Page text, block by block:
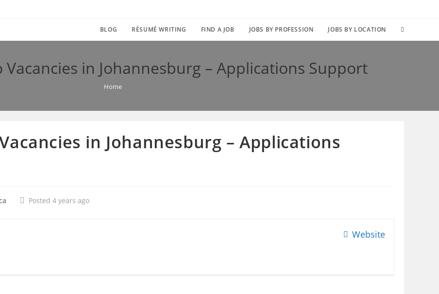
BLOG RÉSUMÉ WRITING FIND A JOB JOBS BY PROFESSION JOBS BY LOCATION TOGGLE
Vacancies in Johannesburg – Applications Support
Home
in Johannesburg – Applications
Posted 4 years ago
Website